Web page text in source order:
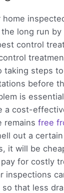
home
long run
control
taking steps
before
is
a cost-
remainsfree
out a
it will be
for costly
inspections
so that less